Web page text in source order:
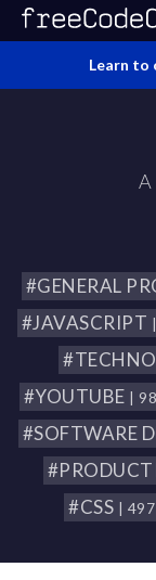
Learn to
#GENERAL
#JAVASCRIPT
#YOUTUBE |
#SOFTWARE
#CSS | 497